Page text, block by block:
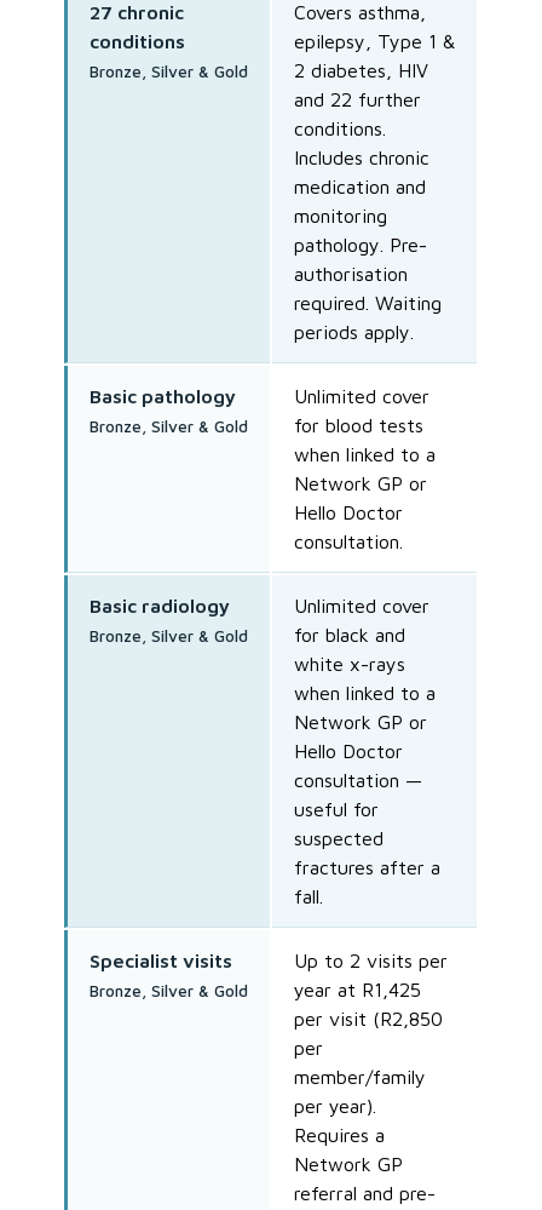
27 chronic
conditions
Bronze, Silver & Gold
Covers asthma,
epilepsy, Type 1 &
2 diabetes, HIV
and 22 further
conditions.
Includes chronic
medication and
monitoring
pathology. Pre-
authorisation
required. Waiting
periods apply.
Basic pathology
Bronze, Silver & Gold
Unlimited cover
for blood tests
when linked to a
Network GP or
Hello Doctor
consultation.
Basic radiology
Bronze, Silver & Gold
Unlimited cover
for black and
white x-rays
when linked to a
Network GP or
Hello Doctor
consultation —
useful for
suspected
fractures after a
fall.
Specialist visits
Bronze, Silver & Gold
Up to 2 visits per
year at R1,425
per visit (R2,850
per
member/family
per year).
Requires a
Network GP
referral and pre-